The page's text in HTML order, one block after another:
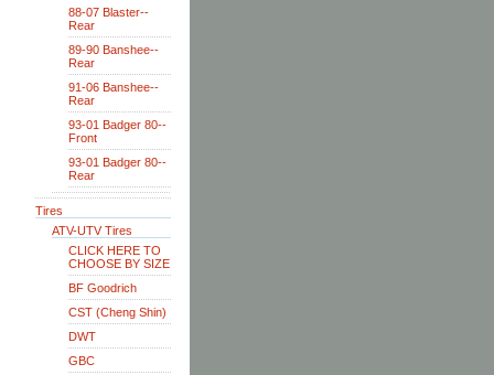
88-07 Blaster--
Rear
89-90 Banshee--
Rear
91-06 Banshee--
Rear
93-01 Badger 80--
Front
93-01 Badger 80--
Rear
Tires
ATV-UTV Tires
CLICK HERE TO
CHOOSE BY SIZE
BF Goodrich
CST (Cheng Shin)
DWT
GBC